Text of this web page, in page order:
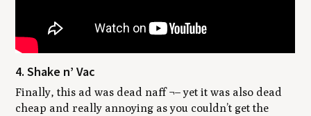
4. Shake n’ Vac
Finally, this ad was dead naff ¬– yet it was also dead
cheap and really annoying as you couldn’t get the